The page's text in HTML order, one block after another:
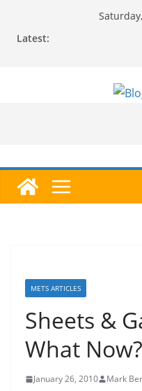
Latest:
METS ARTICLES
Sheets &
What Now?
January 26, 2010 Mark